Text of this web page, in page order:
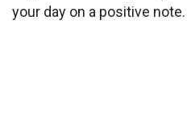
your day on a positive note.